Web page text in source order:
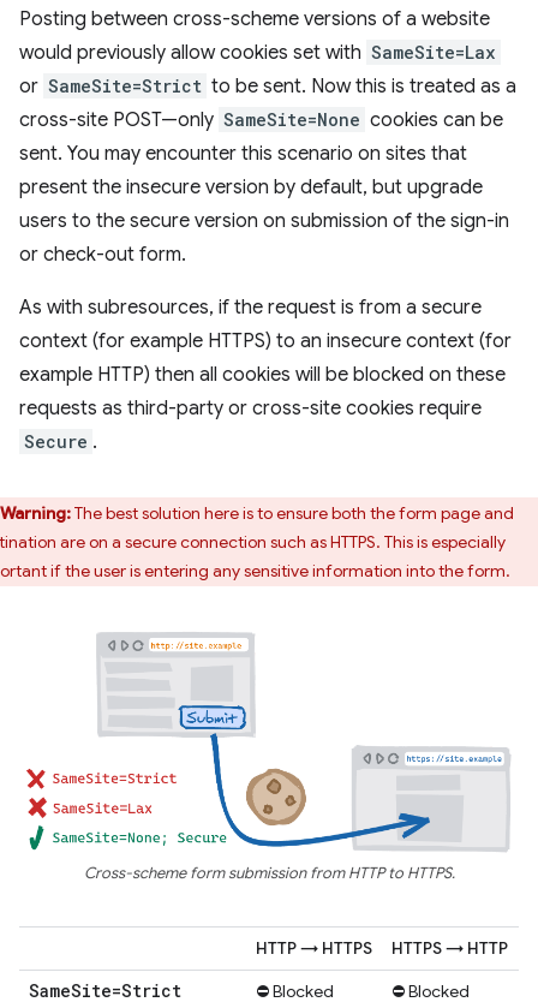
Posting between cross-scheme versions of a website
would previously allow cookies set with SameSite=Lax
or SameSite=Strict to be sent. Now this is treated as a
cross-site POST—only SameSite=None cookies can be
sent. You may encounter this scenario on sites that
present the insecure version by default, but upgrade
users to the secure version on submission of the sign-in
or check-out form.
As with subresources, if the request is from a secure
context (for example HTTPS) to an insecure context (for
example HTTP) then all cookies will be blocked on these
requests as third-party or cross-site cookies require
Secure .
Warning:The best solution here is to ensure both the form page and
are on a secure connection such as HTTPS. This is especially
if the user is entering any sensitive information into the form.
Cross-scheme form submission from HTTP to HTTPS.
HTTP → HTTPS HTTPS → HTTP
SameSite=Strict ⛔ Blocked ⛔ Blocked